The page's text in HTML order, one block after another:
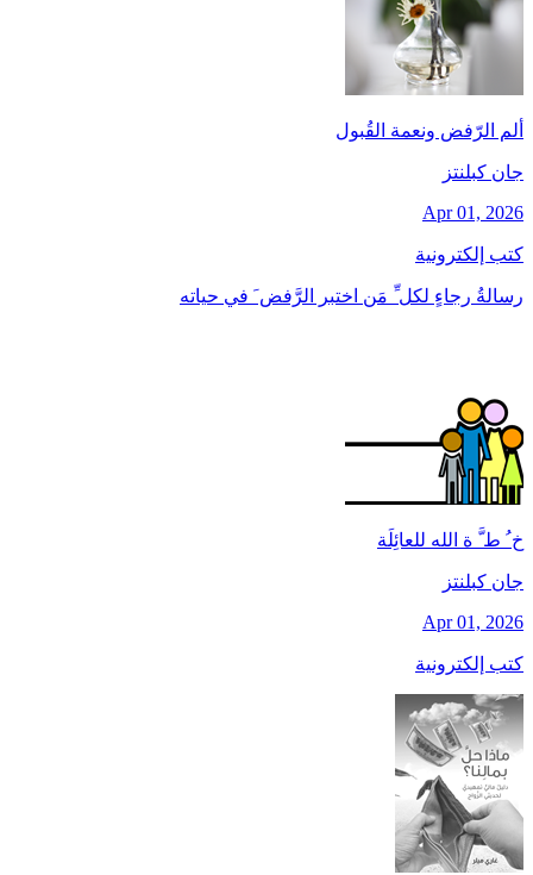
ألم الرّفض ونعمة القُبول
جان کبلنتز
Apr 01, 2026
كتب إلكترونية
رسالةُ رجاءٍ لكل ِّ مَن اختبر الرَّفض َ في حياته
خ ُ ط َّ ة الله للعائِلَة
جان کبلنتز
Apr 01, 2026
كتب إلكترونية